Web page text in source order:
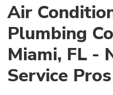
Air
Plumbing
Miami, FL -
Service Pros